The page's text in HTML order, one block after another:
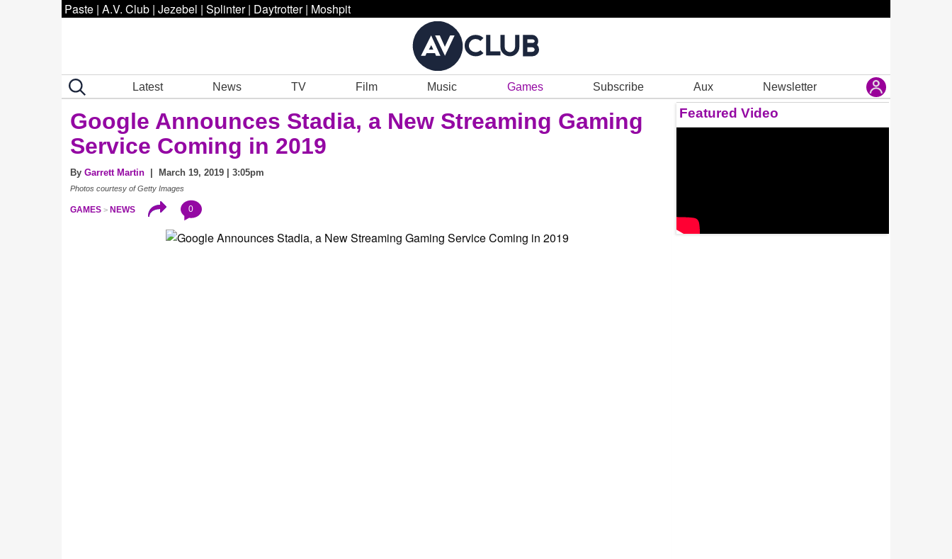
Paste | A.V. Club | Jezebel | Splinter | Daytrotter | Moshpit
Latest News TV Film Music Games Subscribe Aux Newsletter
Google Announces Stadia, a New Streaming Gaming
Service Coming in 2019
By Garrett Martin | March 19, 2019 | 3:05pm
Photos courtesy of Getty Images
GAMES NEWS 0
Featured Video